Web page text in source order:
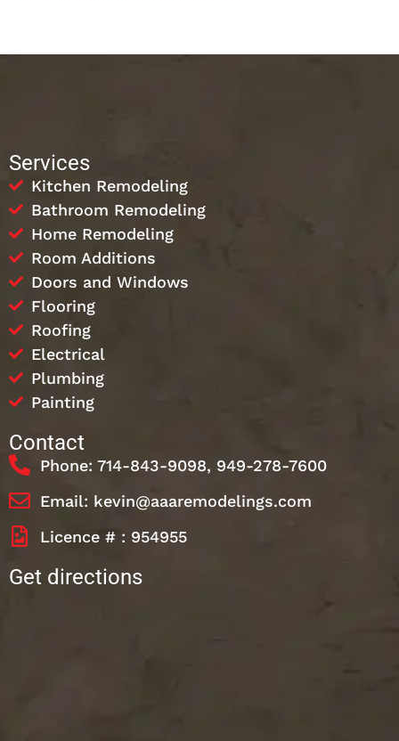
Services
Kitchen Remodeling
Bathroom Remodeling
Home Remodeling
Room Additions
Doors and Windows
Flooring
Roofing
Electrical
Plumbing
Painting
Contact
Phone: 714-843-9098, 949-278-7600
Email: kevin@aaaremodelings.com
Licence # : 954955
Get directions